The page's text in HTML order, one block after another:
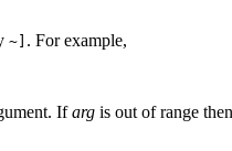
~] . For example,
Ifarg is out of range